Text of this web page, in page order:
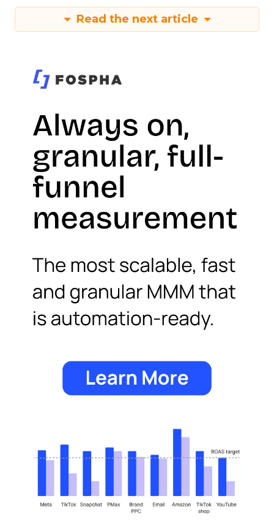
Read the next article